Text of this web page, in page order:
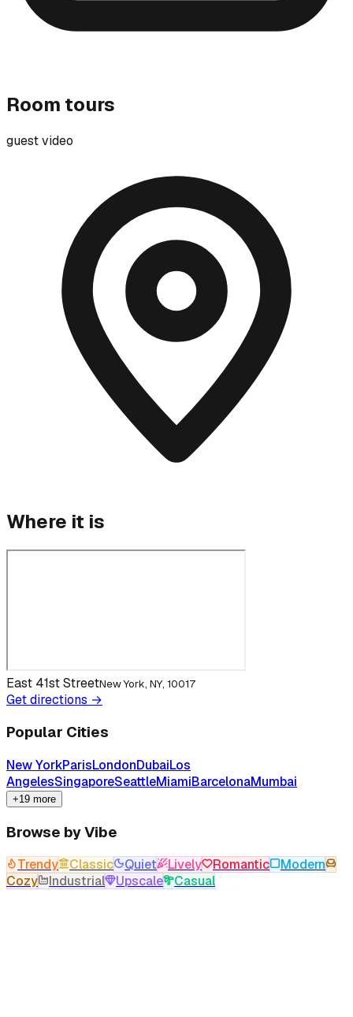
Room tours
guest video
Where it is
East 41st StreetNew York, NY, 10017
Get directions →
Popular Cities
New YorkParisLondonDubaiLos
AngelesSingaporeSeattleMiamiBarcelonaMumbai
+19 more
Browse by Vibe
Trendy Classic Quiet Lively Romantic
Modern
Cozy
Industrial Upscale Casual